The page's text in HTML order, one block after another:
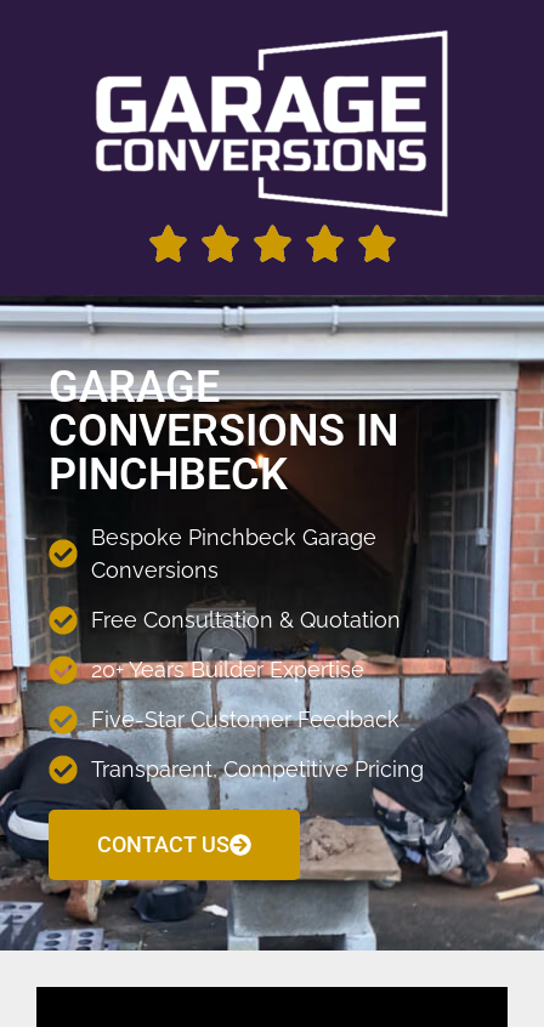
GARAGE
CONVERSIONS IN
PINCHBECK
Bespoke Pinchbeck Garage
Conversions
Free Consultation & Quotation
20+ Years Builder Expertise
Five-Star Customer Feedback
Transparent, Competitive Pricing
CONTACT US